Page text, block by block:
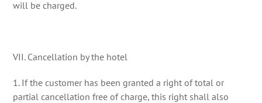
will be charged.
VII. Cancellation by the hotel
1. If the customer has been granted a right of total or
partial cancellation free of charge, this right shall also